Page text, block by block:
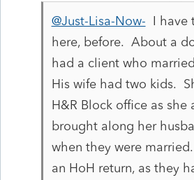
@Just-Lisa-Now- I have
here, before. About a
had a client who
His wife had two kids.
H&R Block office as she
brought along her
when they were
an HoH return, as they